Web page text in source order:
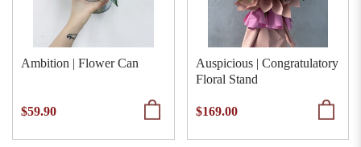
Ambition | Flower Can
$59.90
Auspicious | Congratulatory
Floral Stand
$169.00